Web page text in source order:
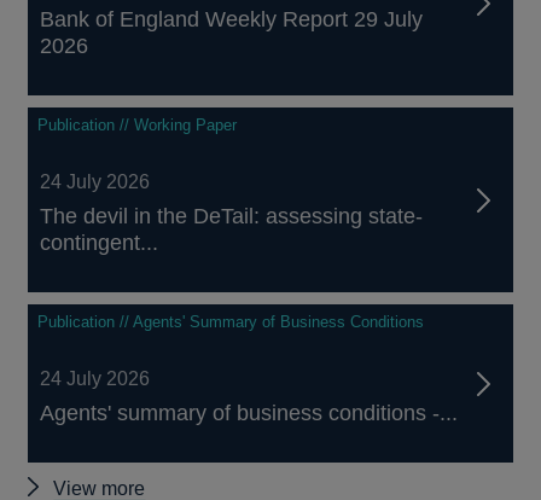
Bank of England Weekly Report 29 July
2026
Publication // Working Paper
24 July 2026
The devil in the DeTail: assessing state-
contingent...
Publication // Agents' Summary of Business Conditions
24 July 2026
Agents' summary of business conditions -...
View more